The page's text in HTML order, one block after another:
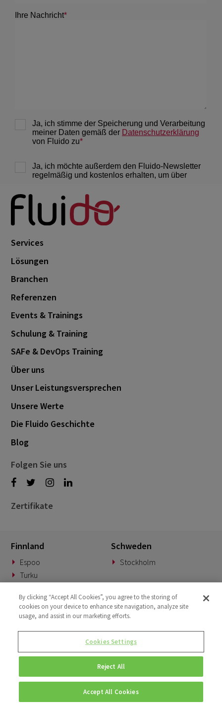
Services
Lösungen
Branchen
Referenzen
Events & Trainings
Schulung & Training
SAFe & DevOps Training
Über uns
Unser Leistungsversprechen
Unsere Werte
Die Fluido Geschichte
Blog
Folgen Sie uns
Zertifikate
Finnland
Espoo
Turku
Schweden
Stockholm
Dänemark
Kopenhagen
Norwegen
Oslo
Deutschland
München
Slowakei
Banská Bystrica
Vereinigtes Königreich
London
By clicking “Accept All Cookies”, you agree to the storing of
cookies on your device to enhance site navigation, analyze site
usage, and assist in our marketing efforts.
Cookies Settings
Reject All
Accept All Cookies